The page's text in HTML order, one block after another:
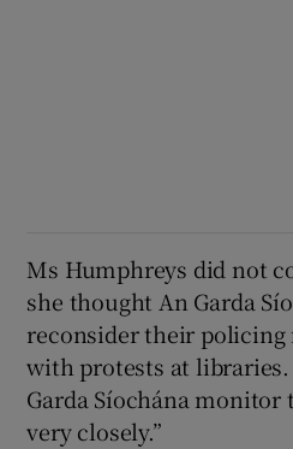
Ms Humphreys did not
she thought An Garda
reconsider their policing
with protests at
Garda Síochána monitor
very closely.”